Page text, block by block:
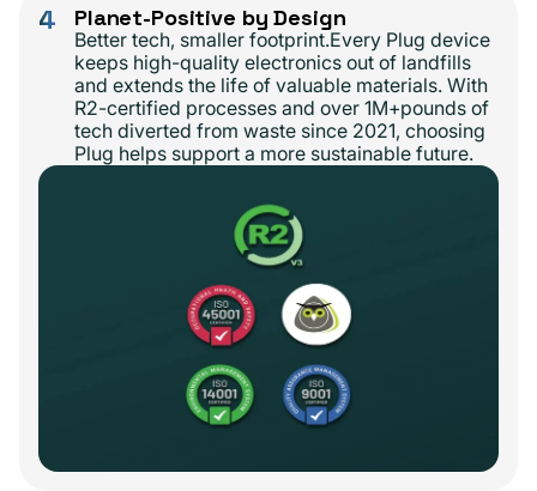
4 Planet-Positive by Design
Better tech, smaller footprint.Every Plug device
keeps high-quality electronics out of landfills
and extends the life of valuable materials. With
R2-certified processes and over 1M+pounds of
tech diverted from waste since 2021, choosing
Plug helps support a more sustainable future.